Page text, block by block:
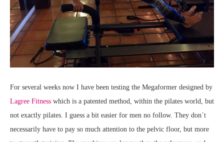
For several weeks now I have been testing the Megaformer designed by
Lagree Fitness which is a patented method, within the pilates world, but
not exactly pilates. I guess a bit easier for men no follow. They don´t
necessarily have to pay so much attention to the pelvic floor, but more